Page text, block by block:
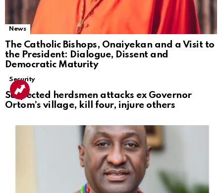
News
The Catholic Bishops, Onaiyekan and a Visit to
the President: Dialogue, Dissent and
Democratic Maturity
Security
Suspected herdsmen attacks ex Governor
Ortom’s village, kill four, injure others